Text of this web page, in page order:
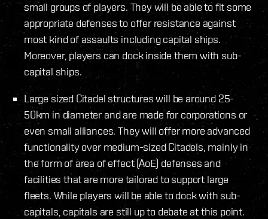
small groups of players. They will be able to fit some
appropriate defenses to offer resistance against
most kind of assaults including capital ships.
Moreover, players can dock inside them with sub-
capital ships.
Large sized Citadel structures will be around 25-
50km in diameter and are made for corporations or
even small alliances. They will offer more advanced
functionality over medium-sized Citadels, mainly in
the form of area of effect (AoE) defenses and
facilities that are more tailored to support large
fleets. While players will be able to dock with sub-
capitals, capitals are still up to debate at this point.